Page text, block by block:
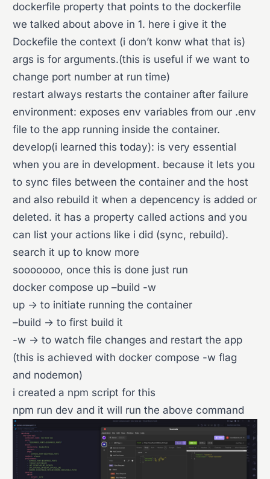
dockerfile property that points to the dockerfile
we talked about above in 1. here i give it the
Dockefile the context (i don’t konw what that is)
args is for arguments.(this is useful if we want to
change port number at run time)
restart always restarts the container after failure
environment: exposes env variables from our .env
file to the app running inside the container.
develop(i learned this today): is very essential
when you are in development. because it lets you
to sync files between the container and the host
and also rebuild it when a depencency is added or
deleted. it has a property called actions and you
can list your actions like i did (sync, rebuild).
search it up to know more
sooooooo, once this is done just run
docker compose up –build -w
up -> to initiate running the container
–build -> to first build it
-w -> to watch file changes and restart the app
(this is achieved with docker compose -w flag
and nodemon)
i created a npm script for this
npm run dev and it will run the above command